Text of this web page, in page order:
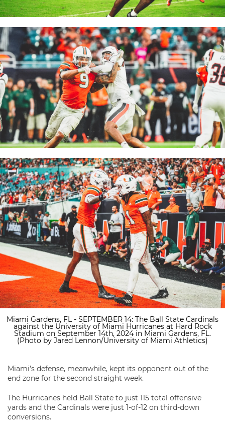
Miami Gardens, FL - SEPTEMBER 14: The Ball State Cardinals
against the University of Miami Hurricanes at Hard Rock
Stadium on September 14th, 2024 in Miami Gardens, FL.
(Photo by Jared Lennon/University of Miami Athletics)
Miami’s defense, meanwhile, kept its opponent out of the
end zone for the second straight week.
The Hurricanes held Ball State to just 115 total offensive
yards and the Cardinals were just 1-of-12 on third-down
conversions.